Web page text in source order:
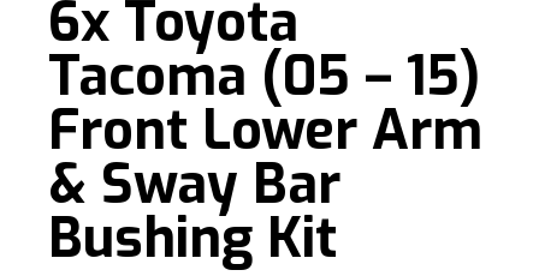
6x Toyota
Tacoma (05 – 15)
Front Lower Arm
& Sway Bar
Bushing Kit